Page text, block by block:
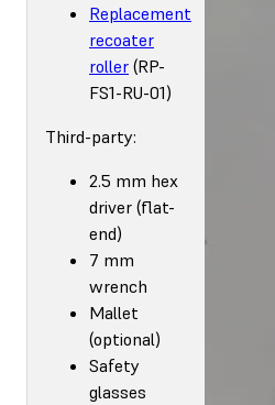
Replacement
recoater
roller (RP-
FS1-RU-01)
Third-party:
2.5 mm hex
driver (flat-
end)
7 mm
wrench
Mallet
(optional)
Safety
glasses